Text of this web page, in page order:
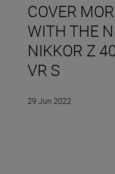
COVER
WITH THE
NIKKOR Z
VR S
29 Jun 2022